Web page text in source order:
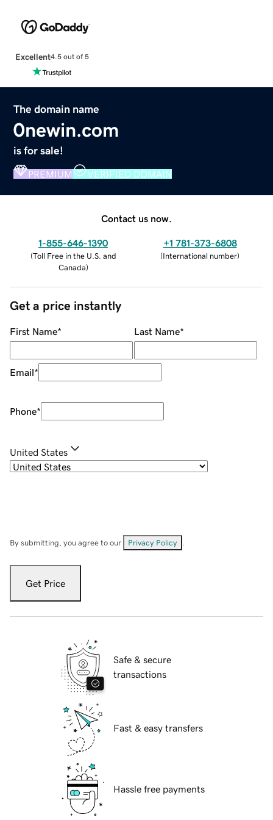
Excellent4.5 out of 5
The domain name
0newin.com
is for sale!
PREMIUM VERIFIED DOMAIN
Contact us now.
1-855-646-1390
(Toll Free in the U.S. and
Canada)
+1 781-373-6808
(International number)
Get a price instantly
First Name* Last Name*
Email*
Phone*
United States
By submitting, you agree to our Privacy Policy
Get Price
Safe & secure
transactions
Fast & easy transfers
Hassle free payments